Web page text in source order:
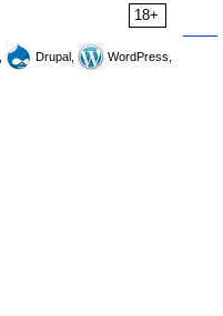
18+
Drupal,
WordPress,